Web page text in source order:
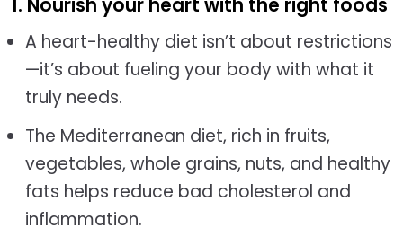
A heart-healthy diet isn’t about restrictions
—it’s about fueling your body with what it
truly needs.
The Mediterranean diet, rich in fruits,
vegetables, whole grains, nuts, and healthy
fats helps reduce bad cholesterol and
inflammation.